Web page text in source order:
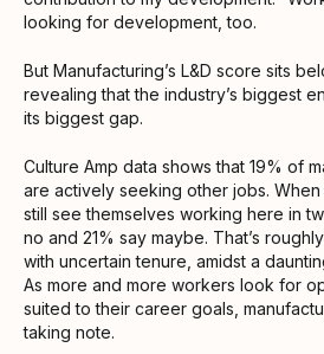
looking for development, too.
But Manufacturing’s L&D score sits
revealing that the industry’s biggest
its biggest gap.
Culture Amp data shows that 19% of
are actively seeking other jobs.
still see themselves working here in
no and 21% say maybe. That’s
with uncertain tenure, amidst a
As more and more workers look for
suited to their career goals,
taking note.